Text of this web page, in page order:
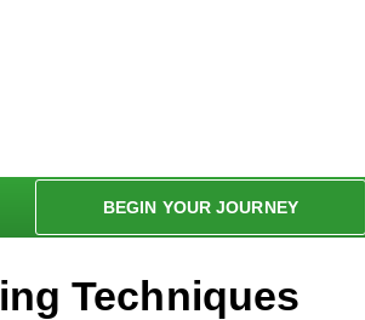
BEGIN YOUR JOURNEY
Techniques